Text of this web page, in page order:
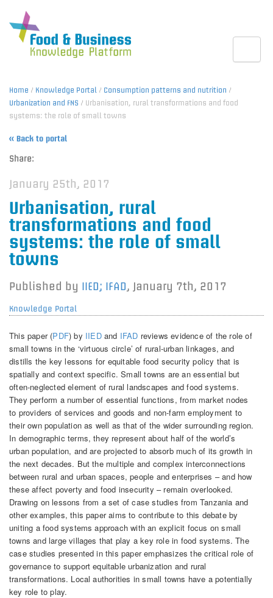
Home / Knowledge Portal / Consumption patterns and nutrition /
Urbanization and FNS / Urbanisation, rural transformations and food
systems: the role of small towns
« Back to portal
Share:
January 25th, 2017
Urbanisation, rural
transformations and food
systems: the role of small
towns
Published by IIED; IFAD, January 7th, 2017
Knowledge Portal
This paper (PDF) by IIEDand IFAD reviews evidence of the role of
small towns in the ‘virtuous circle’ of rural-urban linkages, and
distills the key lessons for equitable food security policy that is
spatially and context specific. Small towns are an essential but
often-neglected element of rural landscapes and food systems.
They perform a number of essential functions, from market nodes
to providers of services and goods and non-farm employment to
their own population as well as that of the wider surrounding region.
In demographic terms, they represent about half of the world’s
urban population, and are projected to absorb much of its growth in
the next decades. But the multiple and complex interconnections
between rural and urban spaces, people and enterprises – and how
these affect poverty and food insecurity – remain overlooked.
Drawing on lessons from a set of case studies from Tanzania and
other examples, this paper aims to contribute to this debate by
uniting a food systems approach with an explicit focus on small
towns and large villages that play a key role in food systems. The
case studies presented in this paper emphasizes the critical role of
governance to support equitable urbanization and rural
transformations. Local authorities in small towns have a potentially
key role to play.